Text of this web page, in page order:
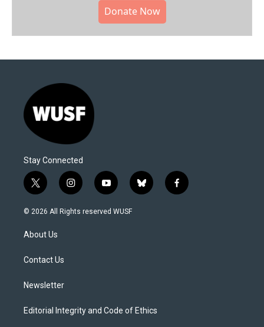
Donate Now
Stay Connected
t
w
i
t
e
i
n
s
y
o
u
b
l
f
a
© 2026 All Rights reserved WUSF
About Us
Contact Us
Newsletter
Editorial Integrity and Code of Ethics